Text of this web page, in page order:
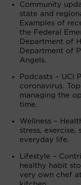
Community
state and
Examples of
the Federal
Department of
Department of
Angels.
Podcasts – UCI
coronavirus.
managing the
time.
Wellness –
stress,
everyday life.
Lifestyle –
healthy habit
very own chef